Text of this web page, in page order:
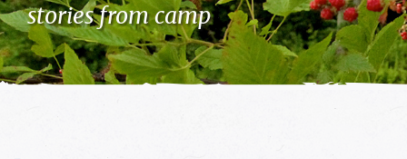
stories from camp